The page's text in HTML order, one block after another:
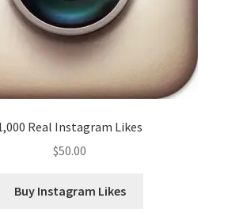
Real Instagram Likes
$50.00
Buy Instagram Likes